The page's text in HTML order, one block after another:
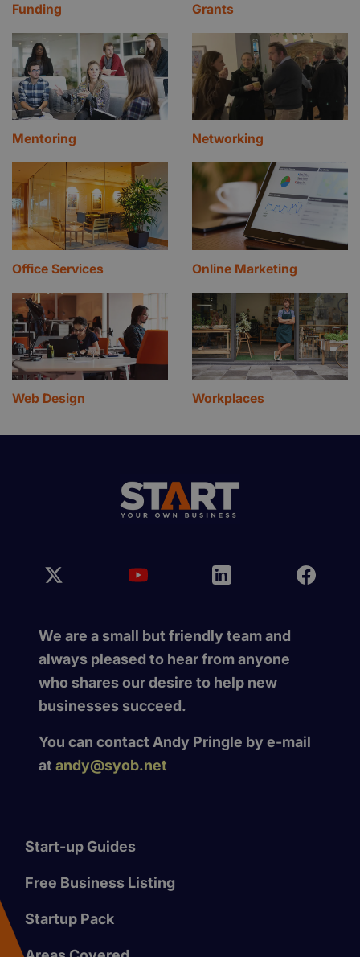
Funding Grants
Mentoring Networking
Office Services Online Marketing
Web Design Workplaces
We are a small but friendly team and
always pleased to hear from anyone
who shares our desire to help new
businesses succeed.
You can contact Andy Pringle by e-mail
at andy@syob.net
Start-up Guides
Free Business Listing
Startup Pack